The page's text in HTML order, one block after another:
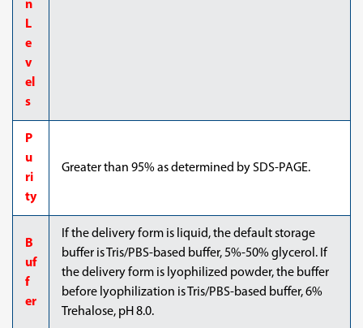
n
L
e
v
el
s
P
u
ri
ty
Greater than 95% as determined by SDS-PAGE.
B
uf
f
er
If the delivery form is liquid, the default storage
buffer is Tris/PBS-based buffer, 5%-50% glycerol. If
the delivery form is lyophilized powder, the buffer
before lyophilization is Tris/PBS-based buffer, 6%
Trehalose, pH 8.0.